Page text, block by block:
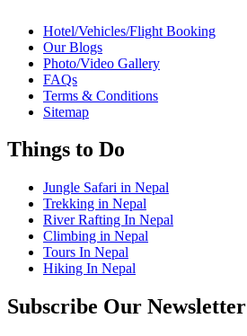
Hotel/Vehicles/Flight Booking
Our Blogs
Photo/Video Gallery
FAQs
Terms & Conditions
Sitemap
Things to Do
Jungle Safari in Nepal
Trekking in Nepal
River Rafting In Nepal
Climbing in Nepal
Tours In Nepal
Hiking In Nepal
Subscribe Our Newsletter